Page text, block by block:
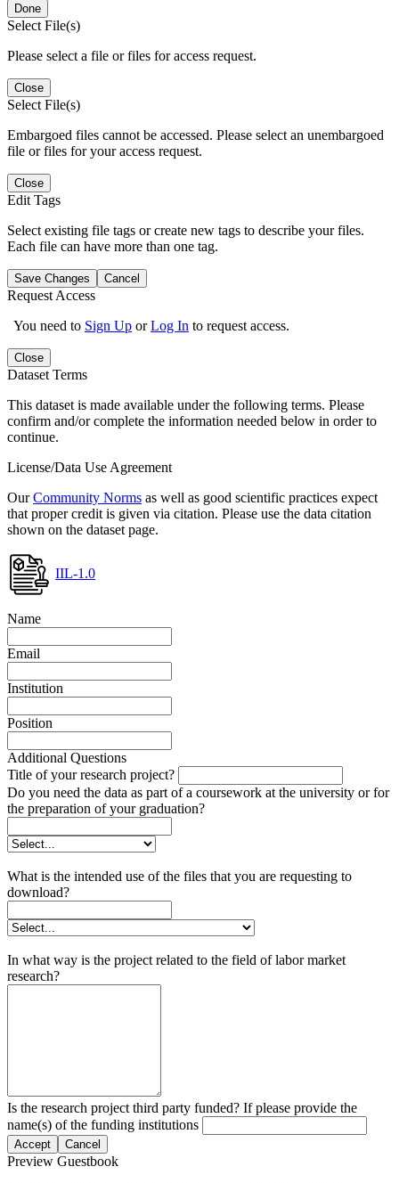
Done
Select File(s)
Please select a file or files for access request.
Close
Select File(s)
Embargoed files cannot be accessed. Please select an unembargoed
file or files for your access request.
Close
Edit Tags
Select existing file tags or create new tags to describe your files.
Each file can have more than one tag.
Save Changes Cancel
Request Access
You need to Sign Up orLog In to request access.
Close
Dataset Terms
This dataset is made available under the following terms. Please
confirm and/or complete the information needed below in order to
continue.
License/Data Use Agreement
OurCommunity Norms as well as good scientific practices expect
that proper credit is given via citation. Please use the data citation
shown on the dataset page.
IIL-1.0
Name
Email
Institution
Position
Additional Questions
Title of your research project?
Do you need the data as part of a coursework at the university or for
the preparation of your graduation?
What is the intended use of the files that you are requesting to
download?
In what way is the project related to the field of labor market
research?
Is the research project third party funded? If please provide the
name(s) of the funding institutions
Accept Cancel
Preview Guestbook